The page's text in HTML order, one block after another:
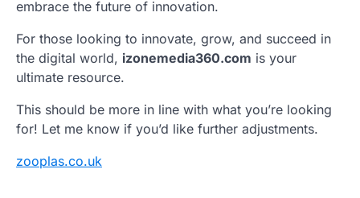
embrace the future of innovation.
For those looking to innovate, grow, and succeed in
the digital world, izonemedia360.com is your
ultimate resource.
This should be more in line with what you’re looking
for! Let me know if you’d like further adjustments.
zooplas.co.uk